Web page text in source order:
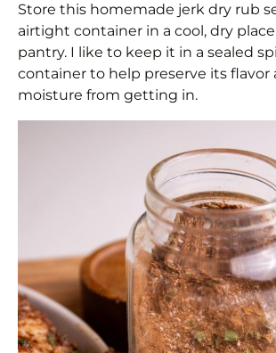
Store this homemade jerk dry rub
airtight container in a cool, dry
pantry. I like to keep it in a sealed
container to help preserve its flavor
moisture from getting in.